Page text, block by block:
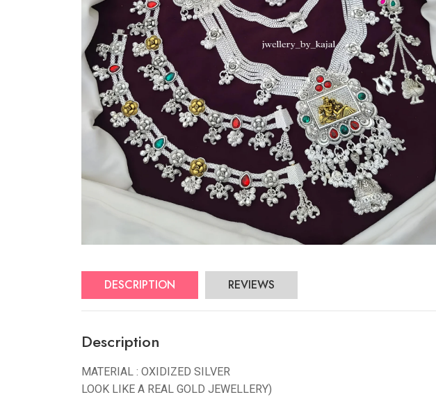
DESCRIPTION REVIEWS
Description
MATERIAL : OXIDIZED SILVER
LOOK LIKE A REAL GOLD JEWELLERY)